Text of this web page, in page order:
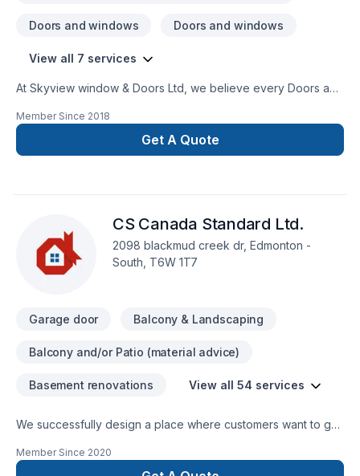
Doors and windows Doors and windows
View all 7 services
At Skyview window & Doors Ltd, we believe every Doors and
deserves full dedication and care. Choosing Skyview window
& Doors Ltd means choosing peace of mind and a team that
genuinely cares about your success. Ready to make
Member Since 2018
Get A Quote
CS Canada Standard Ltd.
2098 blackmud creek dr, Edmonton -
South, T6W 1T7
Garage door Balcony & Landscaping
Balcony and/or Patio (material advice)
Basement renovations View all 54 services
We successfully design a place where customers want to go
technology into our design and provide quality in our era,
Member Since 2020